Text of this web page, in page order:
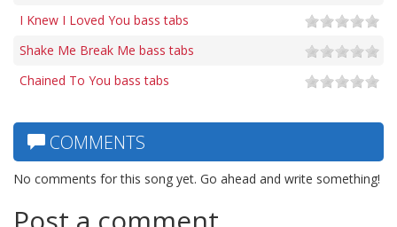
I Knew I Loved You bass tabs
Shake Me Break Me bass tabs
Chained To You bass tabs
COMMENTS
No comments for this song yet. Go ahead and write something!